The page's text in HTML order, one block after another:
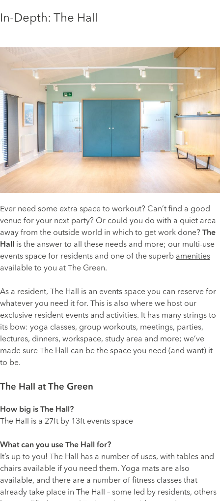
In-Depth: The Hall
Ever need some extra space to workout? Can’t find a good
venue for your next party? Or could you do with a quiet area
away from the outside world in which to get work done? The
Hall is the answer to all these needs and more; our multi-use
events space for residents and one of the superb amenities
available to you at The Green.
As a resident, The Hall is an events space you can reserve for
whatever you need it for. This is also where we host our
exclusive resident events and activities. It has many strings to
its bow: yoga classes, group workouts, meetings, parties,
lectures, dinners, workspace, study area and more; we’ve
made sure The Hall can be the space you need (and want) it
to be.
The Hall at The Green
How big is The Hall?
The Hall is a 27ft by 13ft events space
What can you use The Hall for?
It’s up to you! The Hall has a number of uses, with tables and
chairs available if you need them. Yoga mats are also
available, and there are a number of fitness classes that
already take place in The Hall – some led by residents, others